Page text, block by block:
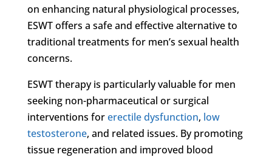
on enhancing natural physiological processes,
ESWT offers a safe and effective alternative to
traditional treatments for men’s sexual health
concerns.
ESWT therapy is particularly valuable for men
seeking non-pharmaceutical or surgical
interventions forerectile dysfunction, low
testosterone, and related issues. By promoting
tissue regeneration and improved blood